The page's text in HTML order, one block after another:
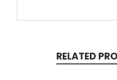
RELATED